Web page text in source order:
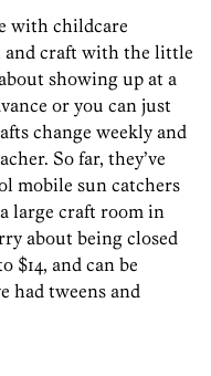
with childcare
and craft with the little
showing up at a
or you can just
change weekly and
So far, they’ve
mobile sun catchers
large craft room in
about being closed
$14, and can be
had tweens and